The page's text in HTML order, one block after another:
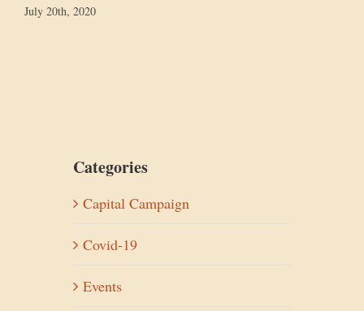
July 20th, 2020
Categories
Capital Campaign
Covid-19
Events